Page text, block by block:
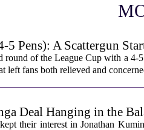
Pens): A Scattergun
round of the League Cup with a
left fans both relieved and
Deal Hanging in the
their interest in Jonathan